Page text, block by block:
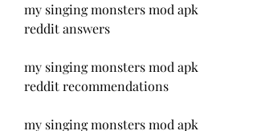
my singing monsters mod apk
reddit answers
my singing monsters mod apk
reddit recommendations
my singing monsters mod apk